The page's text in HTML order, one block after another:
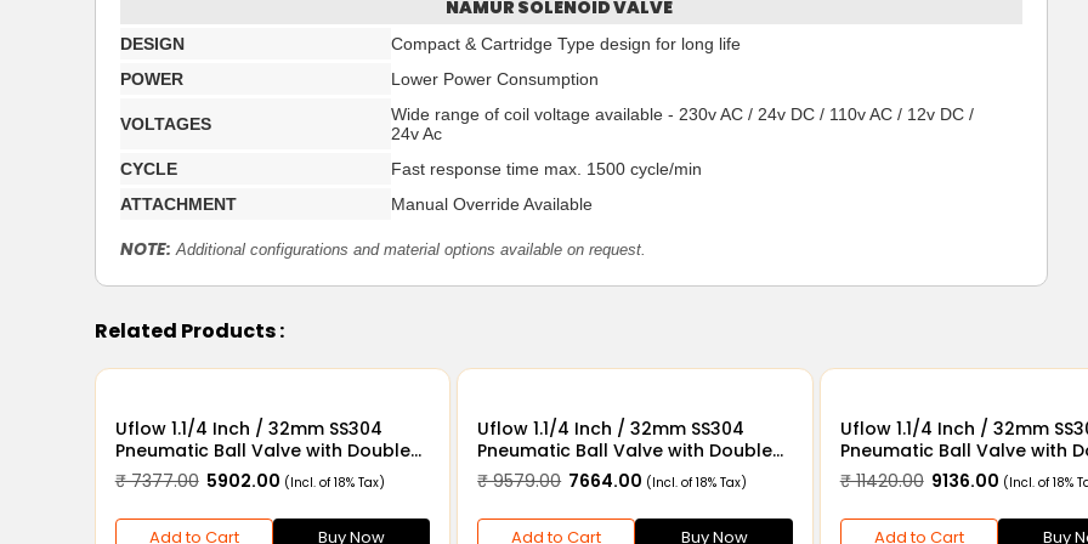
NAMUR SOLENOID VALVE
DESIGN
Compact & Cartridge Type design for long life
POWER
Lower Power Consumption
VOLTAGES
Wide range of coil voltage available - 230v AC / 24v DC / 110v AC / 12v DC /
24v Ac
CYCLE
Fast response time max. 1500 cycle/min
ATTACHMENT
Manual Override Available
NOTE: Additional configurations and material options available on request.
Related Products :
Uflow 1.1/4 Inch / 32mm SS304
Pneumatic Ball Valve with Double
Acting Actuator
₹ 7377.00₹ 5902.00 (Incl. of 18% Tax)
Add to Cart Buy Now
Uflow 1.1/4 Inch / 32mm SS304
Pneumatic Ball Valve with Double
Acting Actuator and Limit Switch
₹ 9579.00₹ 7664.00 (Incl. of 18% Tax)
Add to Cart Buy Now
Uflow 1.1/4 Inch / 32mm SS304
Pneumatic Ball Valve with
Acting Actuator Solenoid
110v AC & Limit Switch
₹ 11420.00₹ 9136.00 (Incl. of 18%
Add to Cart Buy